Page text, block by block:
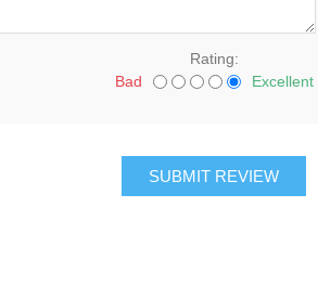
Rating:
Bad
Excellent